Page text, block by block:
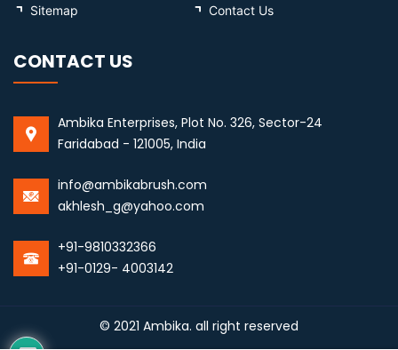
Sitemap
Contact Us
CONTACT US
Ambika Enterprises, Plot No. 326, Sector-24
Faridabad - 121005, India
info@ambikabrush.com
akhlesh_g@yahoo.com
+91-9810332366
+91-0129- 4003142
© 2021 Ambika. all right reserved